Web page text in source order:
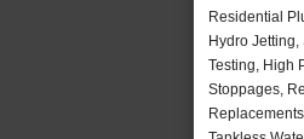
Residential
Hydro
Testing, High
Stoppages,